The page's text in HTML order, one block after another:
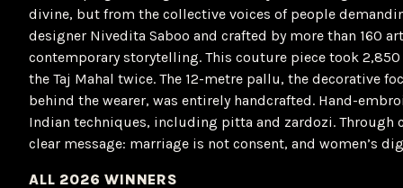
divine, but from the collective voices of people
designer Nivedita Saboo and crafted by more than 160
contemporary storytelling. This couture piece took
the Taj Mahal twice. The 12-metre pallu, the decorative
behind the wearer, was entirely handcrafted. Hand-
Indian techniques, including pitta and zardozi. Through
clear message: marriage is not consent, and women’s
ALL 2026 WINNERS